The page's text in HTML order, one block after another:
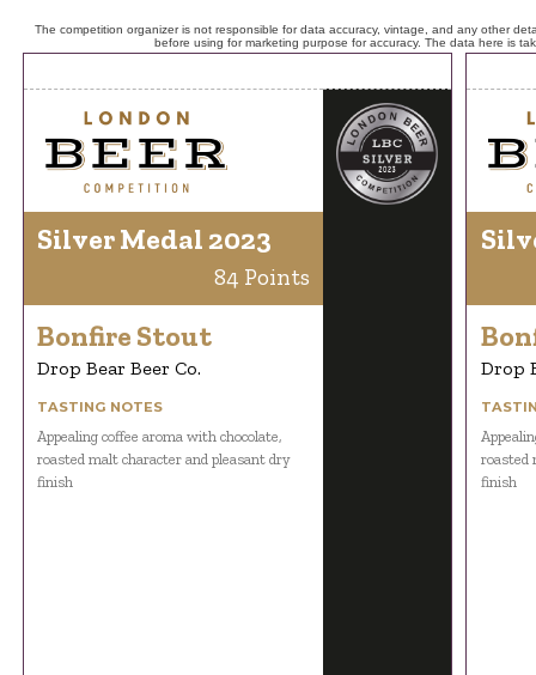
The competition organizer is not responsible for data accuracy, vintage, and any other
before using for marketing purpose for accuracy. The data here is
Silver Medal 2023
84 Points
Bonfire Stout
Drop Bear Beer Co.
TASTING NOTES
Appealing coffee aroma with chocolate,
roasted malt character and pleasant dry
finish
Drop
roasted
finish